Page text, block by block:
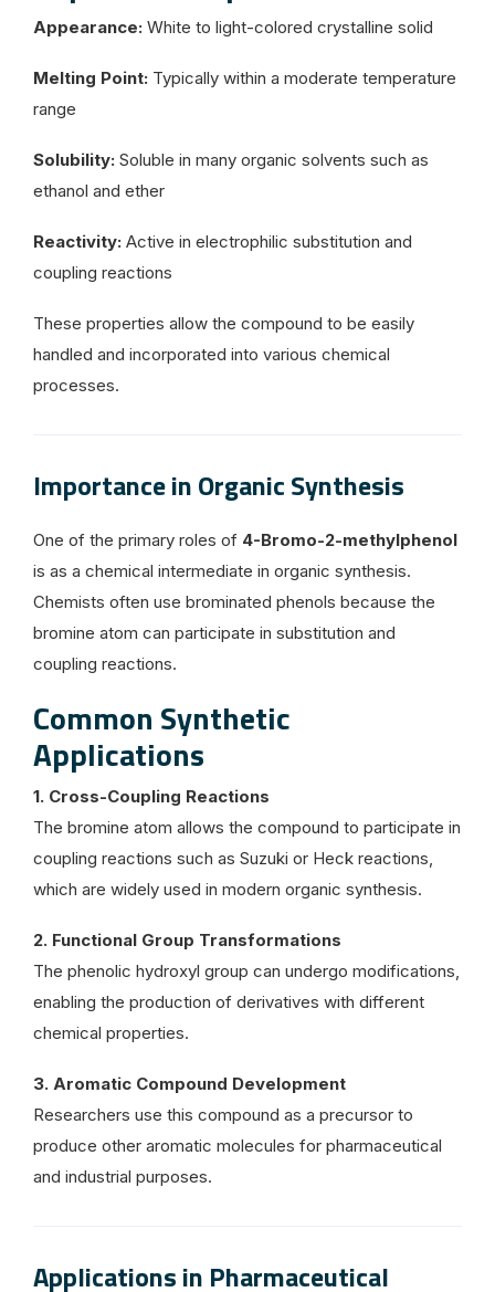
Appearance: White to light-colored crystalline solid
Melting Point: Typically within a moderate temperature
range
Solubility: Soluble in many organic solvents such as
ethanol and ether
Reactivity: Active in electrophilic substitution and
coupling reactions
These properties allow the compound to be easily
handled and incorporated into various chemical
processes.
Importance in Organic Synthesis
One of the primary roles of 4-Bromo-2-methylphenol
is as a chemical intermediate in organic synthesis.
Chemists often use brominated phenols because the
bromine atom can participate in substitution and
coupling reactions.
Common Synthetic
Applications
1. Cross-Coupling Reactions
The bromine atom allows the compound to participate in
coupling reactions such as Suzuki or Heck reactions,
which are widely used in modern organic synthesis.
2. Functional Group Transformations
The phenolic hydroxyl group can undergo modifications,
enabling the production of derivatives with different
chemical properties.
3. Aromatic Compound Development
Researchers use this compound as a precursor to
produce other aromatic molecules for pharmaceutical
and industrial purposes.
Applications in Pharmaceutical